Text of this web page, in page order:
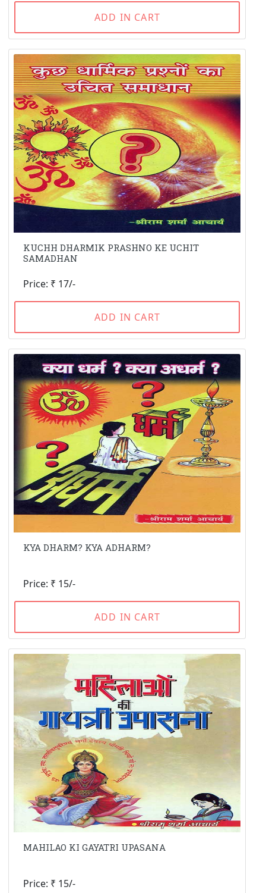
ADD IN CART
KUCHH DHARMIK PRASHNO KE UCHIT
SAMADHAN
Price: ₹ 17/-
ADD IN CART
KYA DHARM? KYA ADHARM?
Price: ₹ 15/-
ADD IN CART
MAHILAO KI GAYATRI UPASANA
Price: ₹ 15/-